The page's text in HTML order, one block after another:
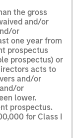
the gross
and/or
or
one year from
prospectus
prospectus) or
acts to
and/or
or
lower.
prospectus.
for Class I